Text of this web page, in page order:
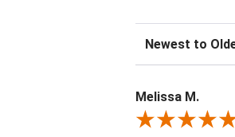
Sort Reviews
Melissa M.